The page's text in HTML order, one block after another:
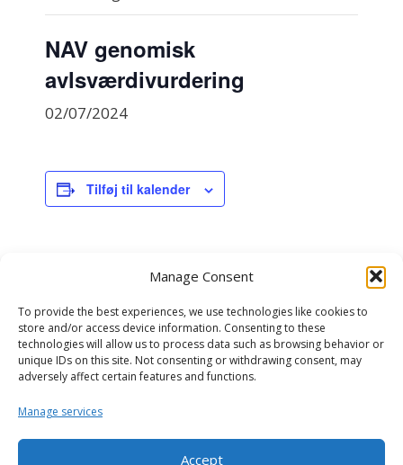
Manage Consent
To provide the best experiences, we use technologies like cookies to
store and/or access device information. Consenting to these
technologies will allow us to process data such as browsing behavior or
unique IDs on this site. Not consenting or withdrawing consent, may
adversely affect certain features and functions.
Manage services
Accept
NAV genomisk
avlsværdivurdering
02/07/2024
Tilføj til kalender
02/07/2024
Begivenhed Kategori:
genomisk avlsværdivurdering
NAV kødkvæg avlsværdivurdering